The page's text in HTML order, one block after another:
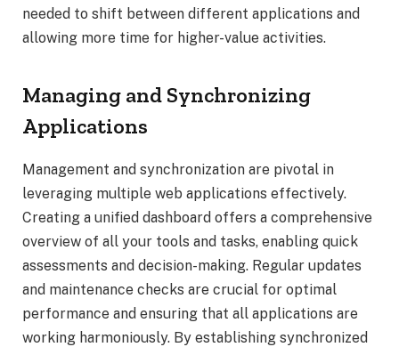
needed to shift between different applications and
allowing more time for higher-value activities.
Managing and Synchronizing
Applications
Management and synchronization are pivotal in
leveraging multiple web applications effectively.
Creating a unified dashboard offers a comprehensive
overview of all your tools and tasks, enabling quick
assessments and decision-making. Regular updates
and maintenance checks are crucial for optimal
performance and ensuring that all applications are
working harmoniously. By establishing synchronized